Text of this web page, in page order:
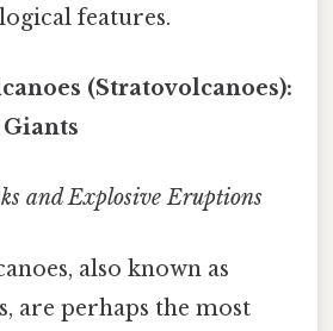
features.
(Stratovolcanoes):
and Explosive Eruptions
also known as
are perhaps the most